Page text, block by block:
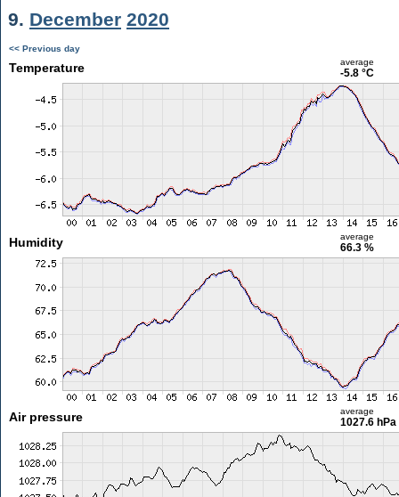
9. December 2020
<< Previous day
Temperature average
-5.8 °C
Humidity average
66.3 %
Air pressure average
1027.6 hPa